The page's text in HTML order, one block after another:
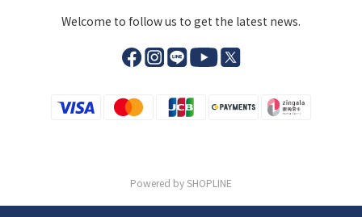
Welcome to follow us to get the latest news.
Powered by SHOPLINE